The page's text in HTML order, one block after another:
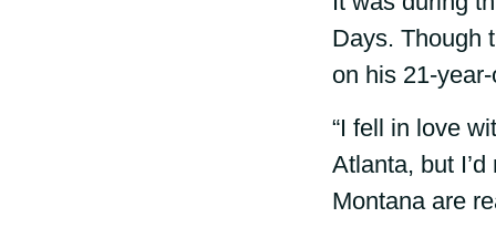
Days. Though
on his 21-
“I fell in love
Atlanta, but
Montana are